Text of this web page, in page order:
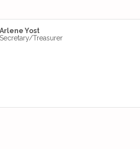
Arlene Yost
Secretary/Treasurer